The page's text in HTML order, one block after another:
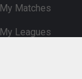
My Matches
My Leagues